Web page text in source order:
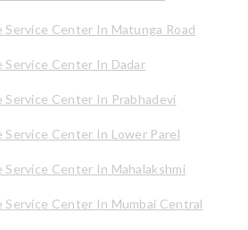
Service Center In Matunga Road
Service Center In Dadar
Service Center In Prabhadevi
Service Center In Lower Parel
Service Center In Mahalakshmi
Service Center In Mumbai Central